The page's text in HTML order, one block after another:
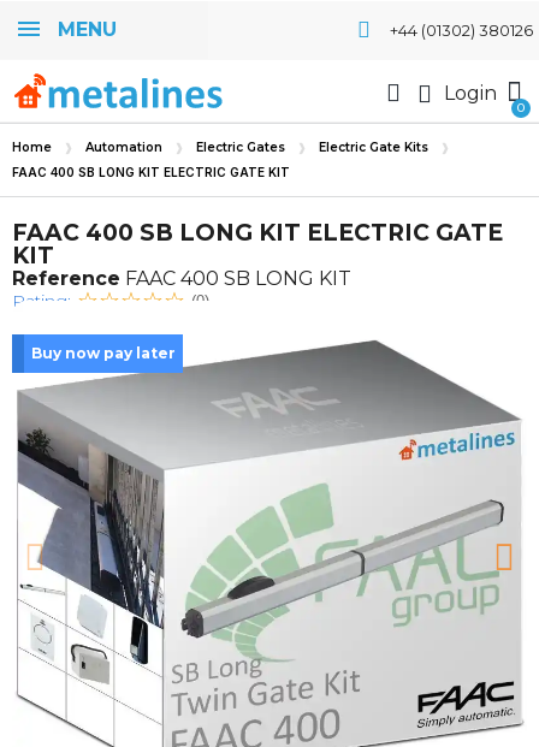
MENU +44 (01302) 380126
Login
Home Automation Electric Gates Electric Gate Kits
FAAC 400 SB LONG KIT ELECTRIC GATE KIT
FAAC 400 SB LONG KIT ELECTRIC GATE
KIT
Reference FAAC 400 SB LONG KIT
Rating: (0)
Buy now pay later